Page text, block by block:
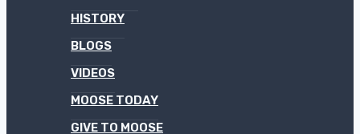
HISTORY
BLOGS
VIDEOS
MOOSE TODAY
GIVE TO MOOSE